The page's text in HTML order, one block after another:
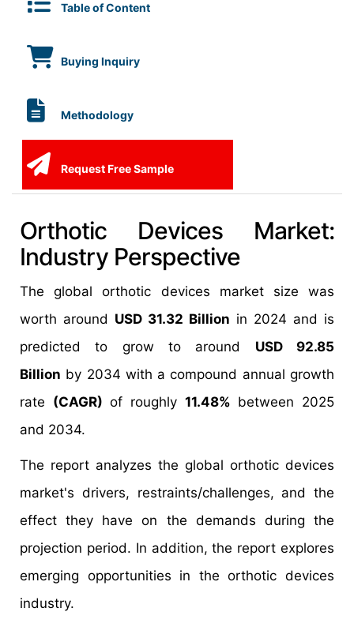
Table of Content
Buying Inquiry
Methodology
Request Free Sample
Orthotic Devices Market:
Industry Perspective
The global orthotic devices market size was
worth around USD 31.32 Billion in 2024 and is
predicted to grow to around USD 92.85
Billion by 2034 with a compound annual growth
rate (CAGR) of roughly 11.48% between 2025
and 2034.
The report analyzes the global orthotic devices
market's drivers, restraints/challenges, and the
effect they have on the demands during the
projection period. In addition, the report explores
emerging opportunities in the orthotic devices
industry.